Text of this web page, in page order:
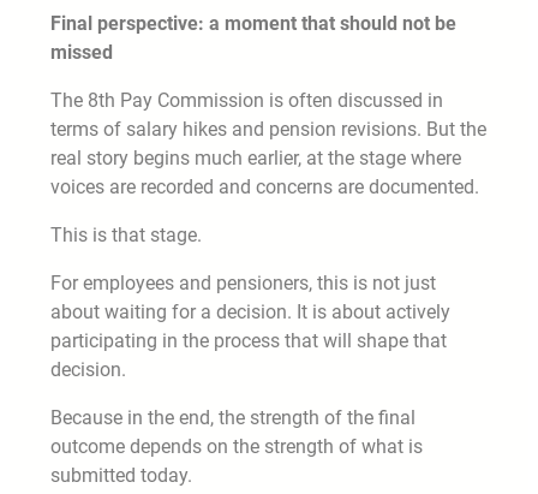
Final perspective: a moment that should not be
missed
The 8th Pay Commission is often discussed in
terms of salary hikes and pension revisions. But the
real story begins much earlier, at the stage where
voices are recorded and concerns are documented.
This is that stage.
For employees and pensioners, this is not just
about waiting for a decision. It is about actively
participating in the process that will shape that
decision.
Because in the end, the strength of the final
outcome depends on the strength of what is
submitted today.